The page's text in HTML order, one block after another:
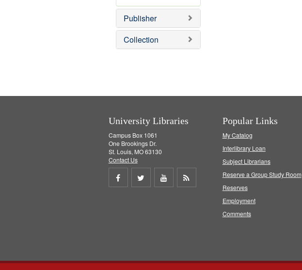
]
e
o
e
Publisher
Collection
University Libraries
Campus Box 1061
One Brookings Dr.
St. Louis, MO 63130
Contact Us
Share
Share
Share
Popular Links
My Catalog
Interlibrary Loan
Subject Librarians
Reserve a Group Study Room
Reserves
Employment
Comments